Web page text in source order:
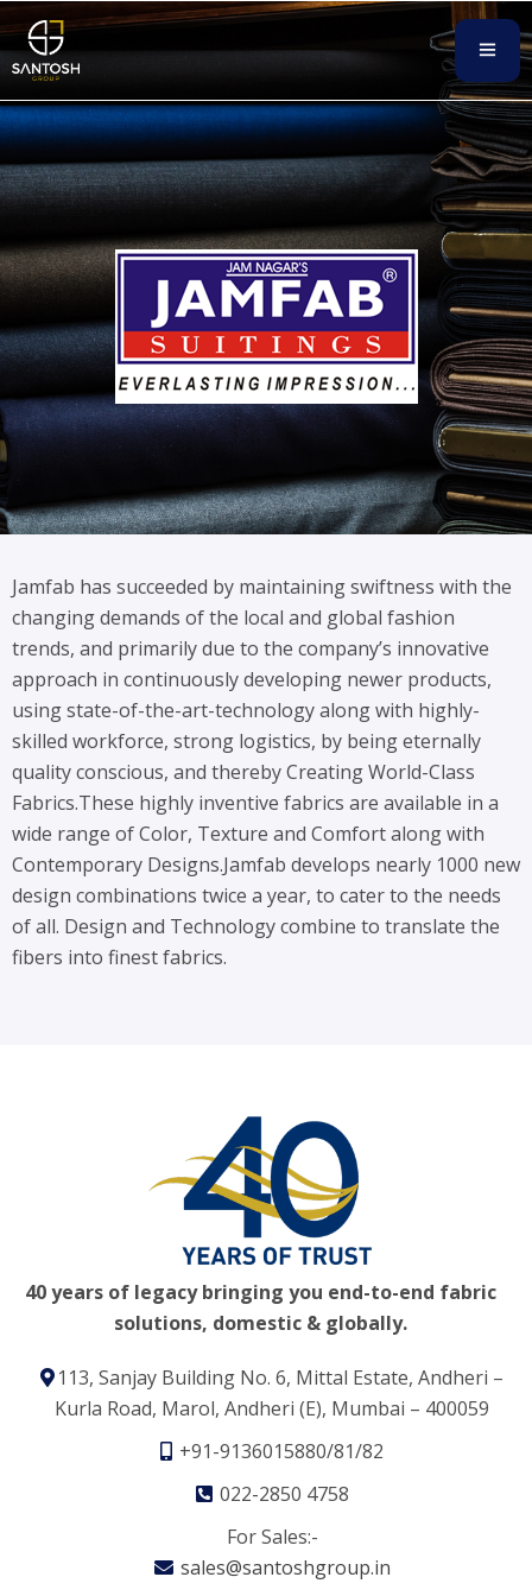
Jamfab has succeeded by maintaining swiftness with the
changing demands of the local and global fashion
trends, and primarily due to the company’s innovative
approach in continuously developing newer products,
using state-of-the-art-technology along with highly-
skilled workforce, strong logistics, by being eternally
quality conscious, and thereby Creating World-Class
Fabrics.These highly inventive fabrics are available in a
wide range of Color, Texture and Comfort along with
Contemporary Designs.Jamfab develops nearly 1000 new
design combinations twice a year, to cater to the needs
of all. Design and Technology combine to translate the
fibers into finest fabrics.
40 years of legacy bringing you end-to-end fabric
solutions, domestic & globally.
113, Sanjay Building No. 6, Mittal Estate, Andheri –
Kurla Road, Marol, Andheri (E), Mumbai – 400059
+91-9136015880/81/82
022-2850 4758
For Sales:-
sales@santoshgroup.in